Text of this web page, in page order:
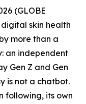
(GLOBE
digital skin health
more than a
an independent
Gen Z and Gen
is not a chatbot.
following, its own